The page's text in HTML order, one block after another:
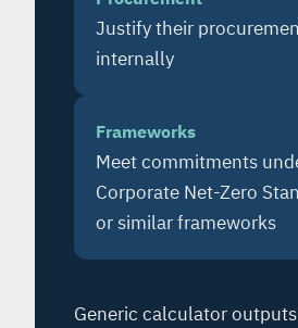
Justify their
internally
Frameworks
Meet commitments
Corporate Net-Zero
or similar frameworks
Generic calculator